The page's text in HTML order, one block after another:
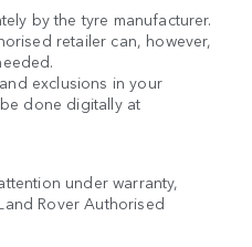
by the tyre manufacturer.
retailer can, however,
exclusions in your
be done digitally at
under warranty,
Rover Authorised